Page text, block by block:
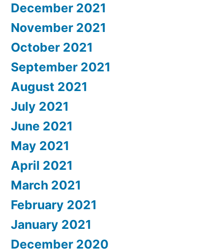
December 2021
November 2021
October 2021
September 2021
August 2021
July 2021
June 2021
May 2021
April 2021
March 2021
February 2021
January 2021
December 2020